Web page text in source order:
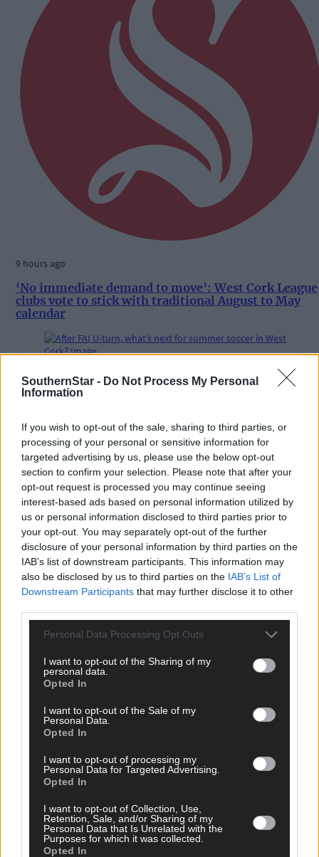
SouthernStar - Do Not Process My Personal
Information
If you wish to opt-out of the sale, sharing to third parties, or
processing of your personal or sensitive information for
targeted advertising by us, please use the below opt-out
section to confirm your selection. Please note that after your
opt-out request is processed you may continue seeing
interest-based ads based on personal information utilized by
us or personal information disclosed to third parties prior to
your opt-out. You may separately opt-out of the further
disclosure of your personal information by third parties on the
IAB’s list of downstream participants. This information may
also be disclosed by us to third parties on the IAB’s List of
Downstream Participants that may further disclose it to other
Personal Data Processing Opt Outs
I want to opt-out of the Sharing of my
personal data.
Opted In
I want to opt-out of the Sale of my
Personal Data.
Opted In
I want to opt-out of processing my
Personal Data for Targeted Advertising.
Opted In
I want to opt-out of Collection, Use,
Retention, Sale, and/or Sharing of my
Personal Data that Is Unrelated with the
Purposes for which it was collected.
Opted In
9 hours ago
‘No immediate demand to move’: West Cork League
clubs vote to stick with traditional August to May
calendar
10 hours ago
After FAI U-turn, what’s next for summer soccer in
West Cork?
Subscriber